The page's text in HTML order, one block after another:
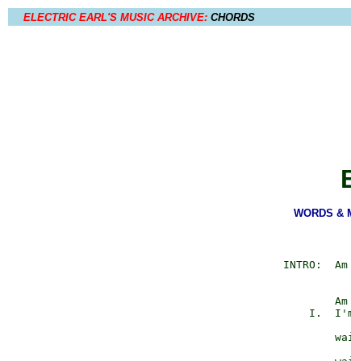
ELECTRIC EARL'S MUSIC ARCHIVE: CHORDS
WORDS &
INTRO:  Am
I.